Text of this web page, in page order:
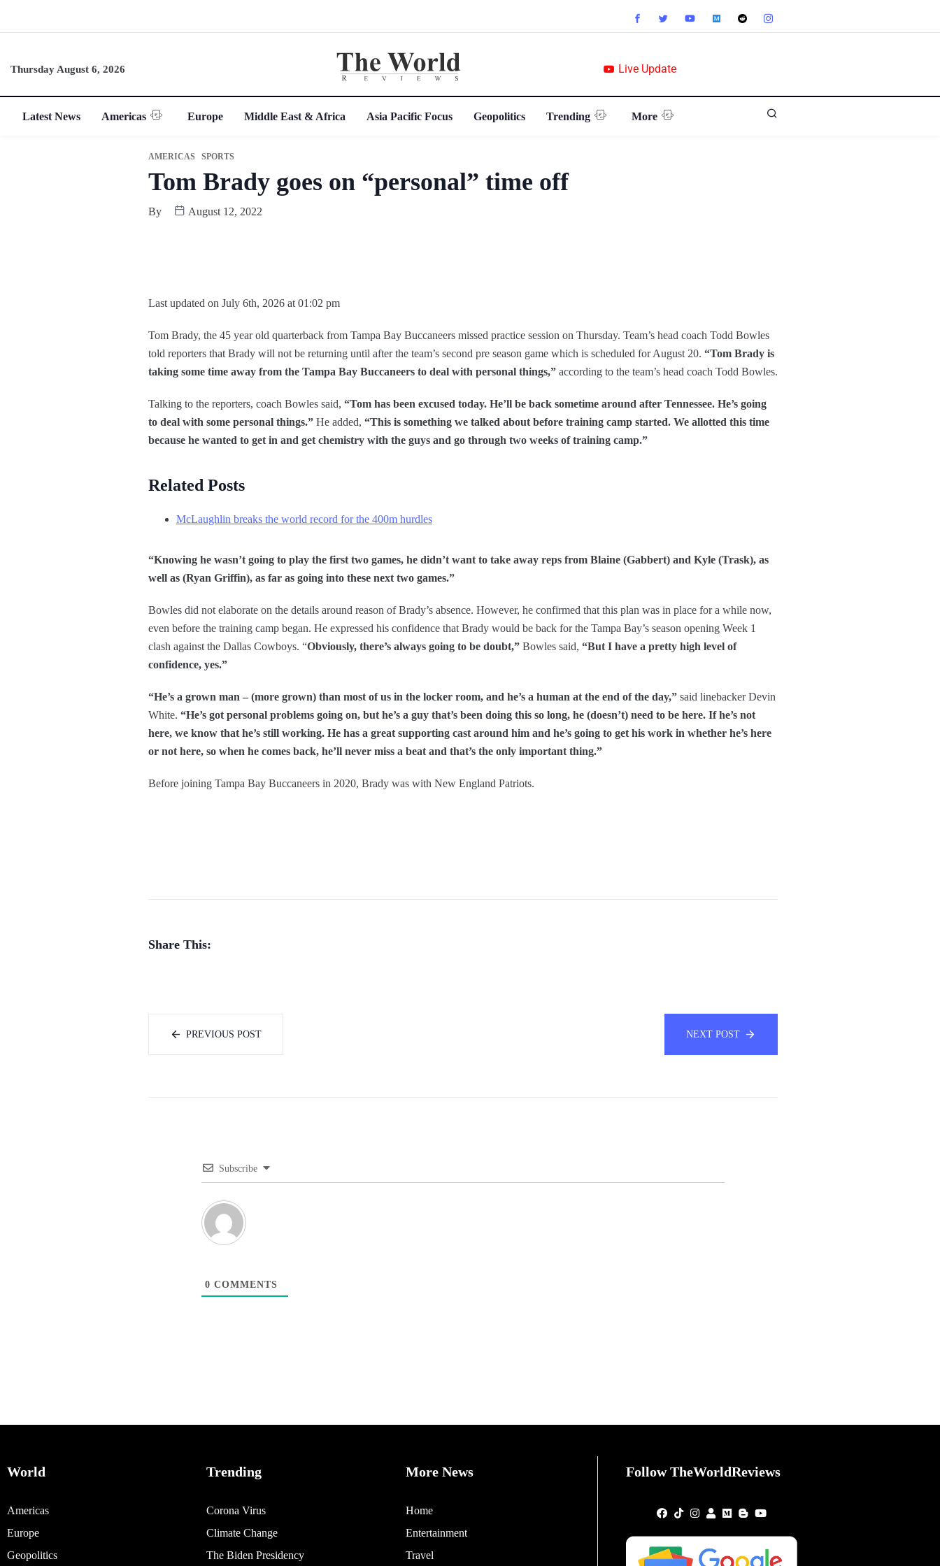
Thursday August 6, 2026 Live Update
Latest News Americas Europe Middle East & Africa Asia Pacific Focus Geopolitics Trending More
AMERICAS SPORTS
Tom Brady goes on “personal” time off
By August 12, 2022
Last updated on July 6th, 2026 at 01:02 pm
Tom Brady, the 45 year old quarterback from Tampa Bay Buccaneers missed practice session on Thursday. Team’s head coach Todd Bowles
told reporters that Brady will not be returning until after the team’s second pre season game which is scheduled for August 20. “Tom Brady is
taking some time away from the Tampa Bay Buccaneers to deal with personal things,” according to the team’s head coach Todd Bowles.
Talking to the reporters, coach Bowles said, “Tom has been excused today. He’ll be back sometime around after Tennessee. He’s going
to deal with some personal things.” He added, “This is something we talked about before training camp started. We allotted this time
because he wanted to get in and get chemistry with the guys and go through two weeks of training camp.”
Related Posts
McLaughlin breaks the world record for the 400m hurdles
“Knowing he wasn’t going to play the first two games, he didn’t want to take away reps from Blaine (Gabbert) and Kyle (Trask), as
well as (Ryan Griffin), as far as going into these next two games.”
Bowles did not elaborate on the details around reason of Brady’s absence. However, he confirmed that this plan was in place for a while now,
even before the training camp began. He expressed his confidence that Brady would be back for the Tampa Bay’s season opening Week 1
clash against the Dallas Cowboys. “Obviously, there’s always going to be doubt,” Bowles said, “But I have a pretty high level of
confidence, yes.”
“He’s a grown man – (more grown) than most of us in the locker room, and he’s a human at the end of the day,” said linebacker Devin
White. “He’s got personal problems going on, but he’s a guy that’s been doing this so long, he (doesn’t) need to be here. If he’s not
here, we know that he’s still working. He has a great supporting cast around him and he’s going to get his work in whether he’s here
or not here, so when he comes back, he’ll never miss a beat and that’s the only important thing.”
Before joining Tampa Bay Buccaneers in 2020, Brady was with New England Patriots.
Share This:
PREVIOUS POST NEXT POST
Subscribe
0 COMMENTS
World
Americas
Europe
Geopolitics
Trending
Corona Virus
Climate Change
The Biden Presidency
More News
Home
Entertainment
Travel
Follow TheWorldReviews